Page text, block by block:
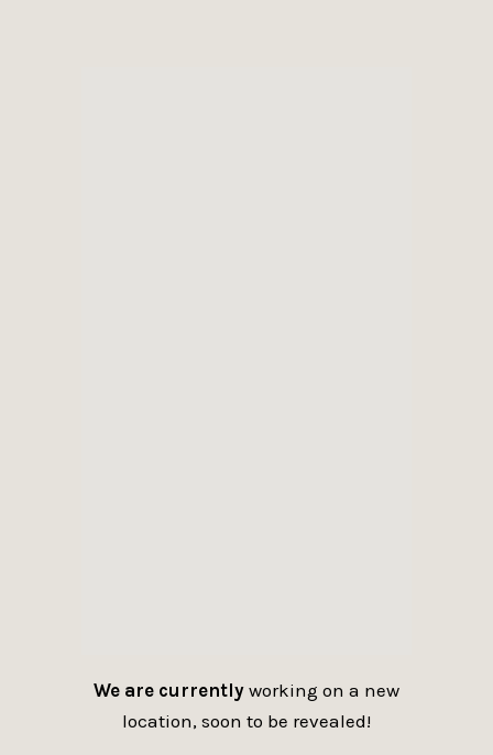
We are currently working on a new
location, soon to be revealed!